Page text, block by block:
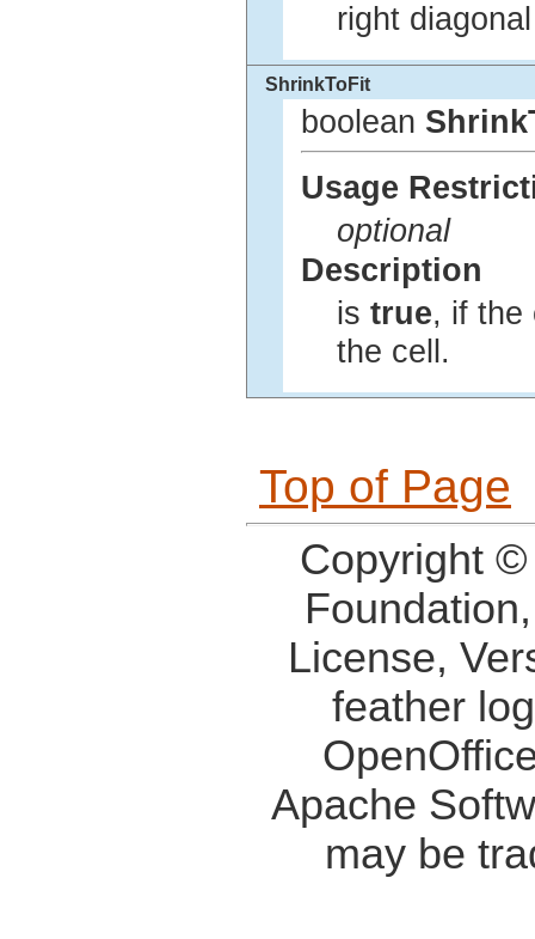
right
ShrinkToFit
boolean
Usage
optional
Description
is true, if the
the cell.
Top of Page
Copyright
License,
feather
Apache
may be